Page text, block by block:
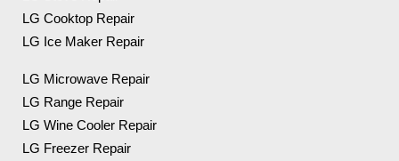
LG Cooktop Repair
LG Ice Maker Repair
LG Microwave Repair
LG Range Repair
LG Wine Cooler Repair
LG Freezer Repair